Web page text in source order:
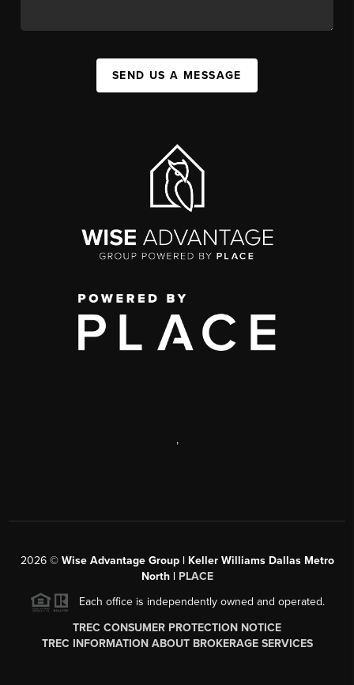
SEND US A MESSAGE
,
2026© Wise Advantage Group | Keller Williams Dallas Metro
North | PLACE
Each office is independently owned and operated.
TREC CONSUMER PROTECTION NOTICE
TREC INFORMATION ABOUT BROKERAGE SERVICES